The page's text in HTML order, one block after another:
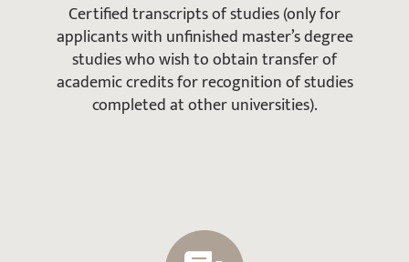
Certified transcripts of studies (only for
applicants with unfinished master’s degree
studies who wish to obtain transfer of
academic credits for recognition of studies
completed at other universities).